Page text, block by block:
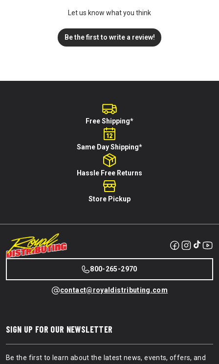
Let us know what you think
Be the first to write a review!
Free Shipping*
Same Day Shipping*
Hassle Free Returns
Store Pickup
800-265-2970
contact@royaldistributing.com
SIGN UP FOR OUR NEWSLETTER
Be the first to learn about the latest news, events, offers, and